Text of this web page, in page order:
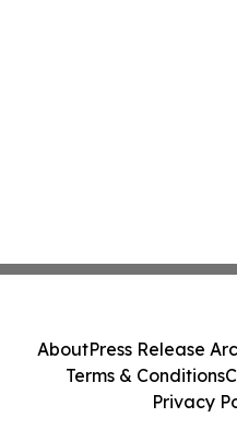
AboutPress Release
Terms & Conditions
Privacy